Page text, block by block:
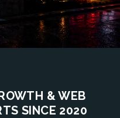
& WEB
SINCE 2020